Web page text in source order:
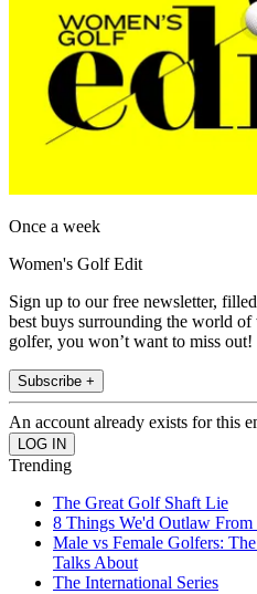
Once a week
Women's Golf Edit
Sign up to our free newsletter,
best buys surrounding the world of
golfer, you won’t want to miss out!
Subscribe +
An account already exists for this
Trending
The Great Golf Shaft Lie
8 Things We'd Outlaw
Male vs Female Golfers:
Talks About
The International Series